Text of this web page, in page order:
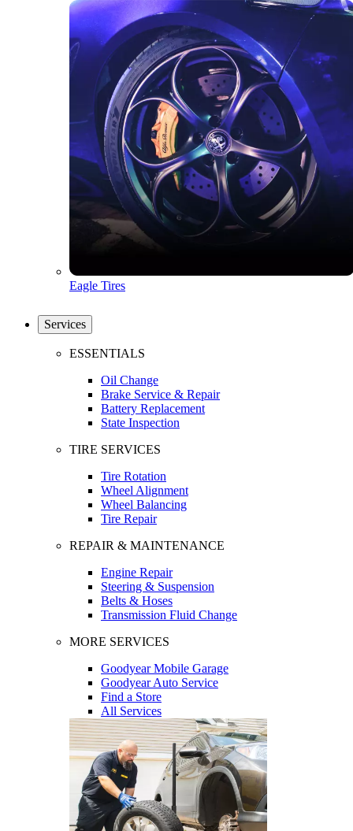
Eagle Tires
Services
ESSENTIALS
Oil Change
Brake Service & Repair
Battery Replacement
State Inspection
TIRE SERVICES
Tire Rotation
Wheel Alignment
Wheel Balancing
Tire Repair
REPAIR & MAINTENANCE
Engine Repair
Steering & Suspension
Belts & Hoses
Transmission Fluid Change
MORE SERVICES
Goodyear Mobile Garage
Goodyear Auto Service
Find a Store
All Services